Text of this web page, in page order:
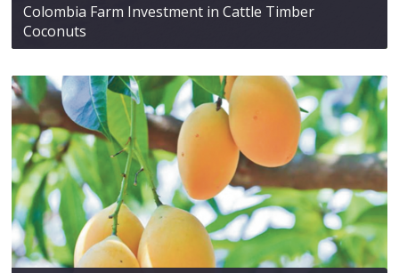
Colombia Farm Investment in Cattle Timber
Coconuts